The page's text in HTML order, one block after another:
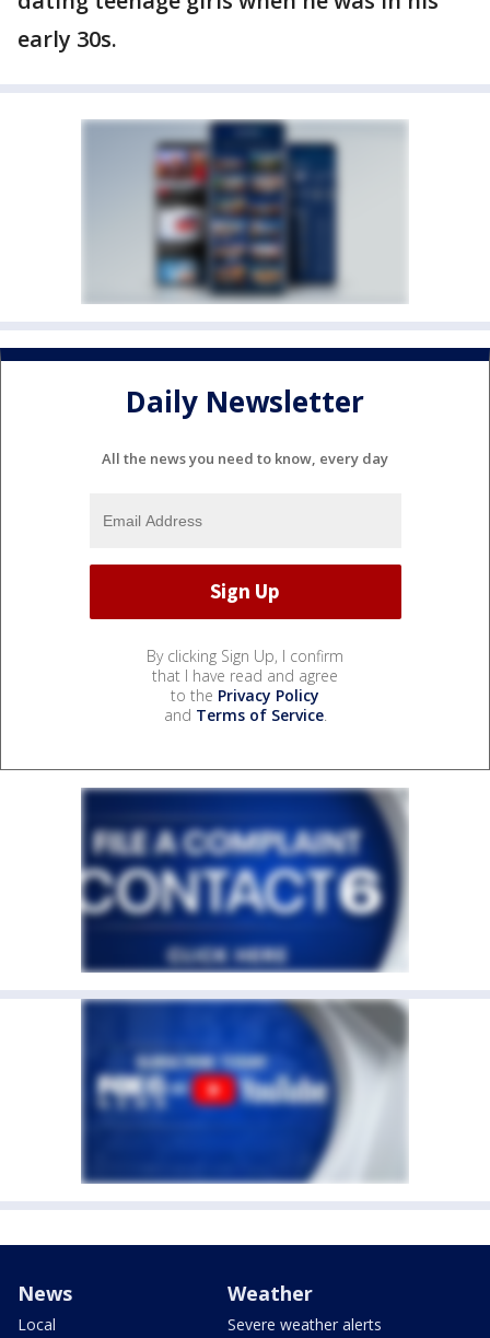
early 30s.
Daily Newsletter
All the news you need to know, every day
By clicking Sign Up, I confirm
that I have read and agree
to the Privacy Policy
and Terms of Service.
News
Local
Weather
Severe weather alerts